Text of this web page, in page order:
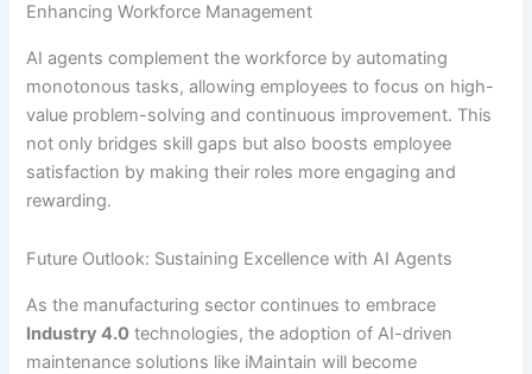
Enhancing Workforce Management
AI agents complement the workforce by automating
monotonous tasks, allowing employees to focus on high-
value problem-solving and continuous improvement. This
not only bridges skill gaps but also boosts employee
satisfaction by making their roles more engaging and
rewarding.
Future Outlook: Sustaining Excellence with AI Agents
As the manufacturing sector continues to embrace
Industry 4.0 technologies, the adoption of AI-driven
maintenance solutions like iMaintain will become